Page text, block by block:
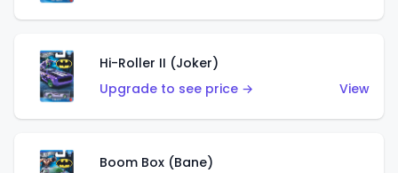
Hi-Roller II (Joker)
Upgrade to see price →
View
Boom Box (Bane)